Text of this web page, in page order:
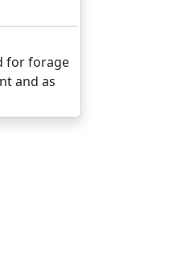
for forage
and as